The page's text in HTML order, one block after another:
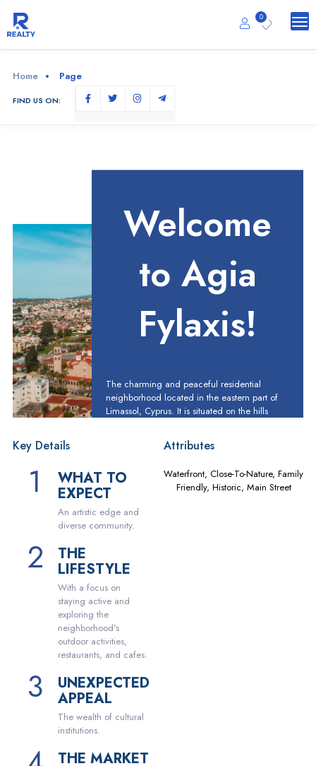
0
Home Page
FIND US ON:
Welcome
to Agia
Fylaxis!
The charming and peaceful residential
neighborhood located in the eastern part of
Limassol, Cyprus. It is situated on the hills
Sea, providing residents with breathtaking
views and a refreshing sea breeze.
Key Details
WHAT TO
EXPECT
An artistic edge and
diverse community.
THE
LIFESTYLE
With a focus on
staying active and
exploring the
neighborhood's
outdoor activities,
restaurants, and cafes.
UNEXPECTED
APPEAL
The wealth of cultural
institutions.
THE MARKET
Attributes
Waterfront, Close-To-Nature, Family
Friendly, Historic, Main Street